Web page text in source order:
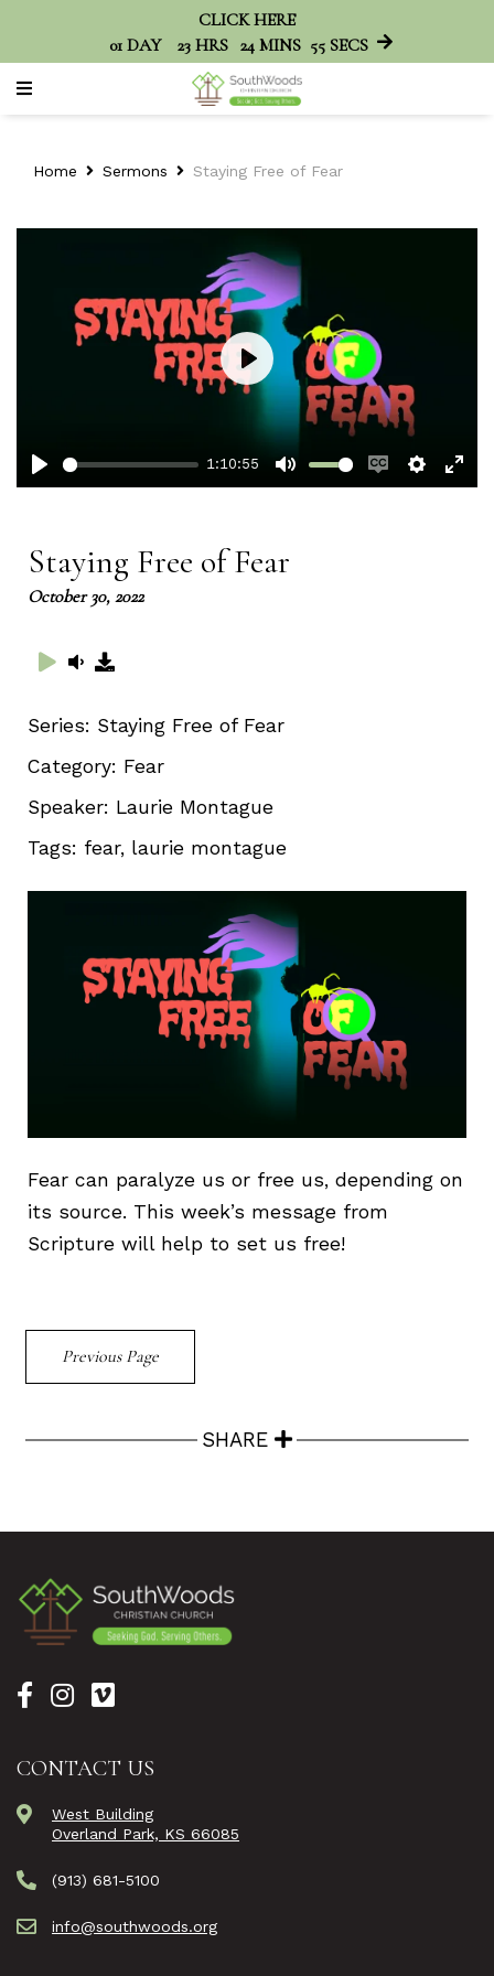
CLICK HERE
01 DAY 23 HRS 24 MINS 55 SECS
Home Sermons Staying Free of Fear
Play
1:10:55
Mute
EnableSettings
Play
Staying Free of Fear
October 30, 2022
Series: Staying Free of Fear
Category: Fear
Speaker: Laurie Montague
Tags: fear, laurie montague
Fear can paralyze us or free us, depending on
its source. This week’s message from
Scripture will help to set us free!
Previous Page
SHARE
CONTACT US
West Building
Overland Park, KS 66085
(913) 681-5100
info@southwoods.org